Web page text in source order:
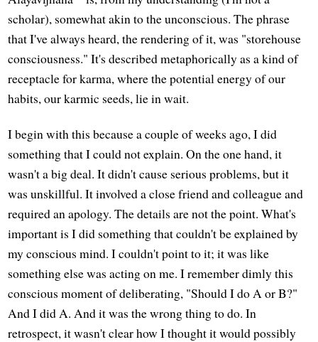
scholar), somewhat akin to the unconscious. The phrase
that I've always heard, the rendering of it, was "storehouse
consciousness." It's described metaphorically as a kind of
receptacle for karma, where the potential energy of our
habits, our karmic seeds, lie in wait.
I begin with this because a couple of weeks ago, I did
something that I could not explain. On the one hand, it
wasn't a big deal. It didn't cause serious problems, but it
was unskillful. It involved a close friend and colleague and
required an apology. The details are not the point. What's
important is I did something that couldn't be explained by
my conscious mind. I couldn't point to it; it was like
something else was acting on me. I remember dimly this
conscious moment of deliberating, "Should I do A or B?"
And I did A. And it was the wrong thing to do. In
retrospect, it wasn't clear how I thought it would possibly